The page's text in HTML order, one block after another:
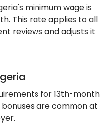
minimum wage is
This rate applies to all
reviews and adjusts it
for 13th-month
are common at